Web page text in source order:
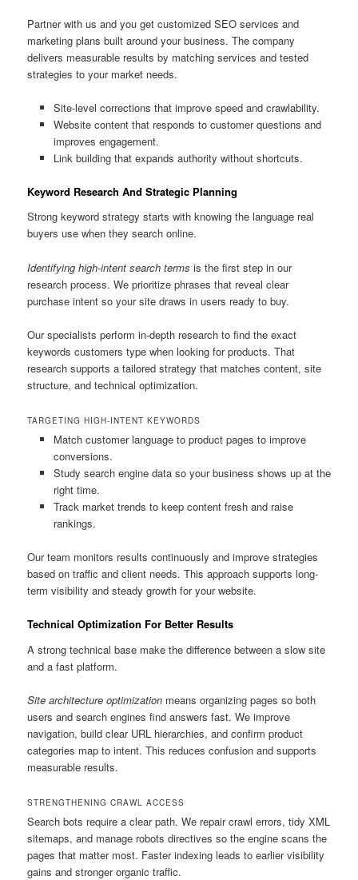
Partner with us and you get customized SEO services and
marketing plans built around your business. The company
delivers measurable results by matching services and tested
strategies to your market needs.
Site-level corrections that improve speed and crawlability.
Website content that responds to customer questions and
improves engagement.
Link building that expands authority without shortcuts.
Keyword Research And Strategic Planning
Strong keyword strategy starts with knowing the language real
buyers use when they search online.
Identifying high-intent search terms is the first step in our
research process. We prioritize phrases that reveal clear
purchase intent so your site draws in users ready to buy.
Our specialists perform in-depth research to find the exact
keywords customers type when looking for products. That
research supports a tailored strategy that matches content, site
structure, and technical optimization.
TARGETING HIGH-INTENT KEYWORDS
Match customer language to product pages to improve
conversions.
Study search engine data so your business shows up at the
right time.
Track market trends to keep content fresh and raise
rankings.
Our team monitors results continuously and improve strategies
based on traffic and client needs. This approach supports long-
term visibility and steady growth for your website.
Technical Optimization For Better Results
A strong technical base make the difference between a slow site
and a fast platform.
Site architecture optimization means organizing pages so both
users and search engines find answers fast. We improve
navigation, build clear URL hierarchies, and confirm product
categories map to intent. This reduces confusion and supports
measurable results.
STRENGTHENING CRAWL ACCESS
Search bots require a clear path. We repair crawl errors, tidy XML
sitemaps, and manage robots directives so the engine scans the
pages that matter most. Faster indexing leads to earlier visibility
gains and stronger organic traffic.